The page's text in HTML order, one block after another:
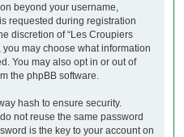
beyond your username,
requested during registration
discretion of “Les Croupiers
may choose what information
You may also opt in or out of
the phpBB software.
hash to ensure security.
not reuse the same password
is the key to your account on